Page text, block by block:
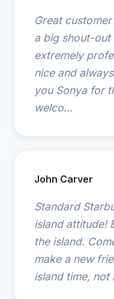
Great
a big shout-out
extremely
nice and
you Sonya for
welco...
John Carver
Standard
island attitude!
the island.
make a new
island time, not